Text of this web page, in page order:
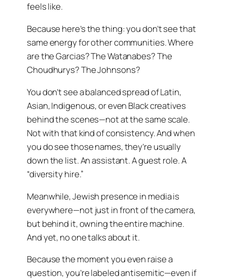
feels like.
Because here’s the thing: you don’t see that
same energy for other communities. Where
are the Garcias? The Watanabes? The
Choudhurys? The Johnsons?
You don’t see a balanced spread of Latin,
Asian, Indigenous, or even Black creatives
behind the scenes—not at the same scale.
Not with that kind of consistency. And when
you do see those names, they’re usually
down the list. An assistant. A guest role. A
“diversity hire.”
Meanwhile, Jewish presence in media is
everywhere—not just in front of the camera,
but behind it, owning the entire machine.
And yet, no one talks about it.
Because the moment you even raise a
question, you’re labeled antisemitic—even if